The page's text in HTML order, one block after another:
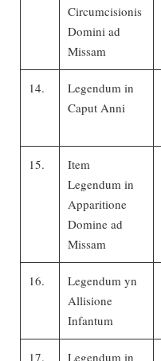
Circumcisionis
Domini ad
Missam
14.
Legendum in
Caput Anni
15.
Item
Legendum in
Apparitione
Domine ad
Missam
16.
Legendum yn
Allisione
Infantum
17.
Legendum in